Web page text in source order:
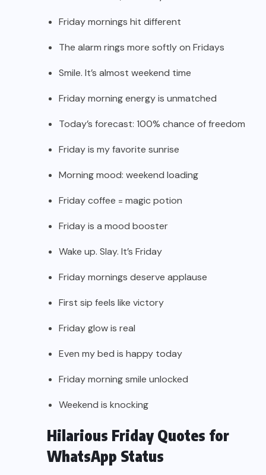
Friday mornings hit different
The alarm rings more softly on Fridays
Smile. It’s almost weekend time
Friday morning energy is unmatched
Today’s forecast: 100% chance of freedom
Friday is my favorite sunrise
Morning mood: weekend loading
Friday coffee = magic potion
Friday is a mood booster
Wake up. Slay. It’s Friday
Friday mornings deserve applause
First sip feels like victory
Friday glow is real
Even my bed is happy today
Friday morning smile unlocked
Weekend is knocking
Hilarious Friday Quotes for
WhatsApp Status